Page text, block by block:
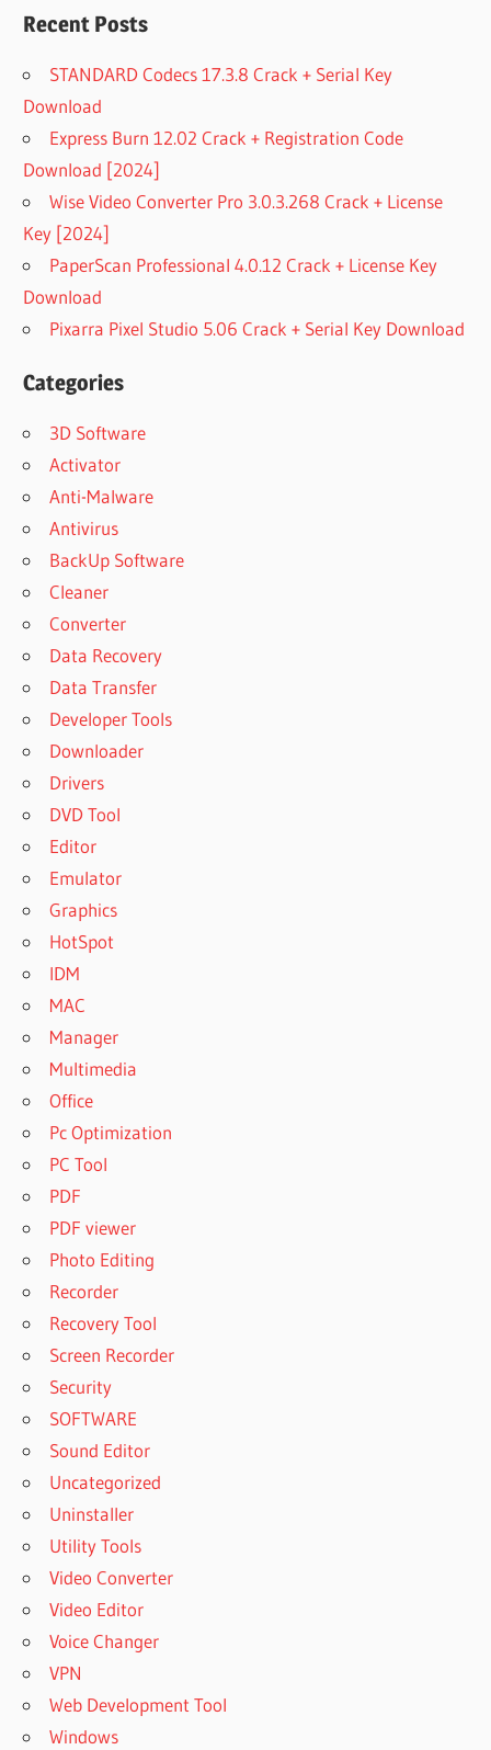
Recent Posts
STANDARD Codecs 17.3.8 Crack + Serial Key
Download
Express Burn 12.02 Crack + Registration Code
Download [2024]
Wise Video Converter Pro 3.0.3.268 Crack + License
Key [2024]
PaperScan Professional 4.0.12 Crack + License Key
Download
Pixarra Pixel Studio 5.06 Crack + Serial Key Download
Categories
3D Software
Activator
Anti-Malware
Antivirus
BackUp Software
Cleaner
Converter
Data Recovery
Data Transfer
Developer Tools
Downloader
Drivers
DVD Tool
Editor
Emulator
Graphics
HotSpot
IDM
MAC
Manager
Multimedia
Office
Pc Optimization
PC Tool
PDF
PDF viewer
Photo Editing
Recorder
Recovery Tool
Screen Recorder
Security
SOFTWARE
Sound Editor
Uncategorized
Uninstaller
Utility Tools
Video Converter
Video Editor
Voice Changer
VPN
Web Development Tool
Windows